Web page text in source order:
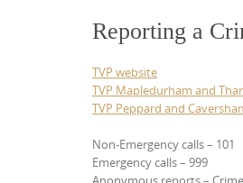
Reporting a
TVP website
TVP Mapledurham and
TVP Peppard and
Non-Emergency calls – 101
Emergency calls – 999